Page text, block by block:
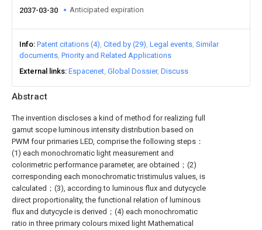
Abstract
The invention discloses a kind of method for realizing full
gamut scope luminous intensity distribution based on
PWM four primaries LED, comprise the following steps：
(1) each monochromatic light measurement and
colorimetric performance parameter, are obtained；(2)
corresponding each monochromatic tristimulus values, is
calculated；(3), according to luminous flux and dutycycle
direct proportionality, the functional relation of luminous
flux and dutycycle is derived；(4) each monochromatic
ratio in three primary colours mixed light Mathematical
2037-03-30 Anticipated expiration
Info Patent citations (4) Cited by (29) Legal events Similar
documents Priority and Related Applications
External links Espacenet Global Dossier Discuss